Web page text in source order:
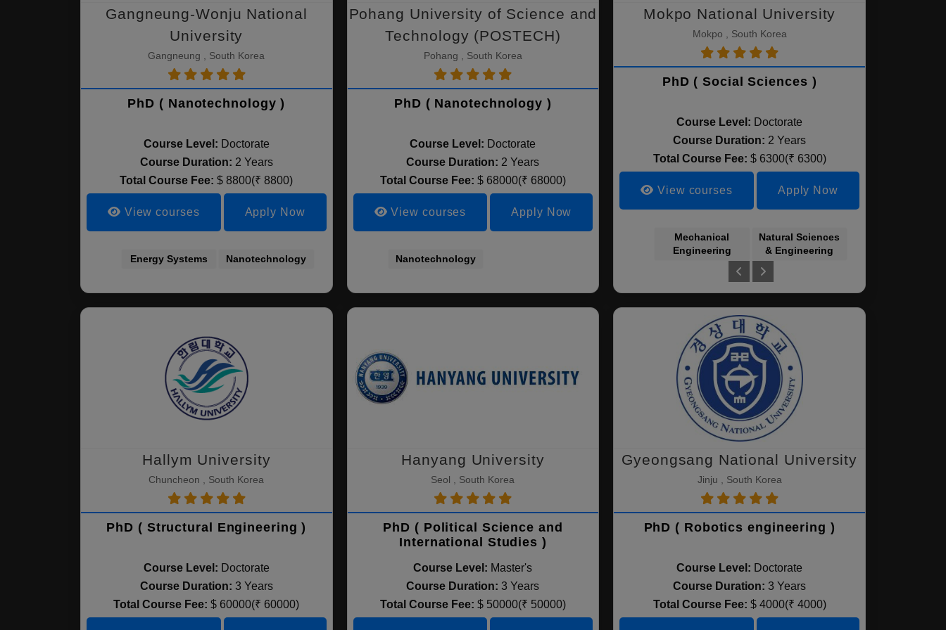
Gangneung-Wonju National
University
Gangneung , South Korea
PhD ( Nanotechnology )
Course Level: Doctorate
Course Duration: 2 Years
Total Course Fee: $ 8800(₹ 8800)
View courses Apply Now
Energy Systems Nanotechnology
Pohang University of Science and
Technology (POSTECH)
Pohang , South Korea
PhD ( Nanotechnology )
Course Level: Doctorate
Course Duration: 2 Years
Total Course Fee: $ 68000(₹ 68000)
View courses Apply Now
Nanotechnology
Mokpo National University
Mokpo , South Korea
PhD ( Social Sciences )
Course Level: Doctorate
Course Duration: 2 Years
Total Course Fee: $ 6300(₹ 6300)
View courses Apply Now
Mechanical
Engineering
Natural Sciences
& Engineering
Hallym University
Chuncheon , South Korea
PhD ( Structural Engineering )
Course Level: Doctorate
Course Duration: 3 Years
Total Course Fee: $ 60000(₹ 60000)
Hanyang University
Seol , South Korea
PhD ( Political Science and
International Studies )
Course Level: Master's
Course Duration:3 Years
Total Course Fee: $ 50000(₹ 50000)
Gyeongsang National University
Jinju , South Korea
PhD ( Robotics engineering )
Course Level: Doctorate
Course Duration:3 Years
Total Course Fee: $ 4000(₹ 4000)